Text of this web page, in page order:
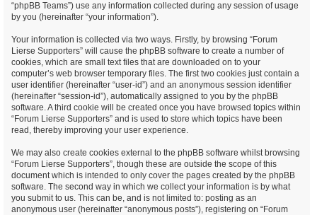
“phpBB Teams”) use any information collected during any session of usage
by you (hereinafter “your information”).
Your information is collected via two ways. Firstly, by browsing “Forum
Lierse Supporters” will cause the phpBB software to create a number of
cookies, which are small text files that are downloaded on to your
computer’s web browser temporary files. The first two cookies just contain a
user identifier (hereinafter “user-id”) and an anonymous session identifier
(hereinafter “session-id”), automatically assigned to you by the phpBB
software. A third cookie will be created once you have browsed topics within
“Forum Lierse Supporters” and is used to store which topics have been
read, thereby improving your user experience.
We may also create cookies external to the phpBB software whilst browsing
“Forum Lierse Supporters”, though these are outside the scope of this
document which is intended to only cover the pages created by the phpBB
software. The second way in which we collect your information is by what
you submit to us. This can be, and is not limited to: posting as an
anonymous user (hereinafter “anonymous posts”), registering on “Forum